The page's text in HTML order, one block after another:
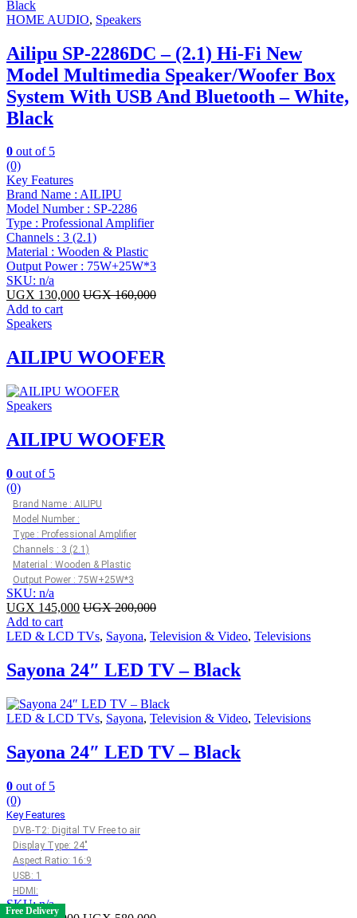
Free Delivery
Free Delivery
Free Delivery
Free Delivery
Free Delivery
Free Delivery
Free Delivery
Free Delivery
Free Delivery
HOME AUDIO, Speakers
Ailipu SP-2286DC – (2.1) Hi-Fi New
Model Multimedia Speaker/Woofer Box
System With USB And Bluetooth – White,
Black
0 out of 5
(0)
Key Features
Brand Name : AILIPU
Model Number : SP-2286
Type : Professional Amplifier
Channels : 3 (2.1)
Material : Wooden & Plastic
Output Power : 75W+25W*3
SKU: n/a
UGX 130,000 UGX160,000
Add to cart
Speakers
AILIPU WOOFER
Free Delivery
Speakers
AILIPU WOOFER
0 out of 5
(0)
Brand Name : AILIPU
Model Number :
Type : Professional Amplifier
Channels : 3 (2.1)
Material : Wooden & Plastic
Output Power : 75W+25W*3
SKU: n/a
UGX 145,000 UGX200,000
Add to cart
LED & LCD TVs, Sayona, Television & Video, Televisions
Sayona 24″ LED TV – Black
Free Delivery
LED & LCD TVs, Sayona, Television & Video, Televisions
Sayona 24″ LED TV – Black
0 out of 5
(0)
Key Features
DVB-T2: Digital TV Free to air
Display Type: 24″
Aspect Ratio: 16:9
USB: 1
HDMI:
SKU: n/a
Free Delivery
Free Delivery
Free Delivery
Free Delivery
Free Delivery
Free Delivery
Free Delivery
Free Delivery
Free Delivery
Free Delivery
Free Delivery
Free Delivery